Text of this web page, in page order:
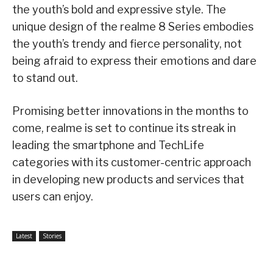
the youth’s bold and expressive style. The
unique design of the realme 8 Series embodies
the youth’s trendy and fierce personality, not
being afraid to express their emotions and dare
to stand out.
Promising better innovations in the months to
come, realme is set to continue its streak in
leading the smartphone and TechLife
categories with its customer-centric approach
in developing new products and services that
users can enjoy.
Latest Stories